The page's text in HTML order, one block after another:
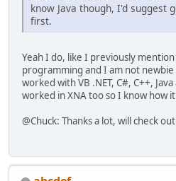
know Java though, I'd suggest
first.
Yeah I do, like I previously
programming and I am not
worked with VB .NET, C#, C++,
worked in XNA too so I know how
@Chuck: Thanks a lot, will check